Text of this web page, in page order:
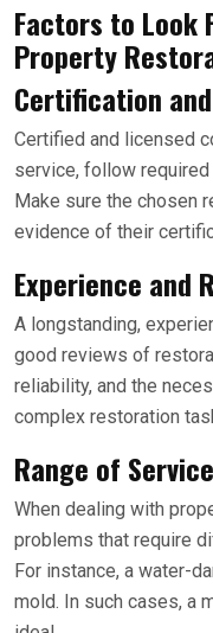
Factors to Look
Property
Certification
Certified and licensed
service, follow
Make sure the chosen
evidence of their
Experience and
A longstanding,
good reviews of
reliability, and the
complex restoration
Range of
When dealing with
problems that require
For instance, a water-
mold. In such cases, a